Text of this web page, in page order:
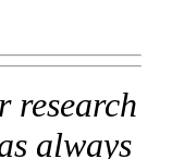
research
always